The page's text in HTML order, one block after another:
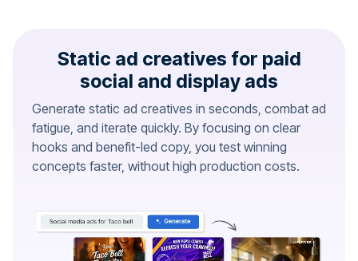
Static ad creatives for paid
social and display ads
Generate static ad creatives in seconds, combat ad
fatigue, and iterate quickly. By focusing on clear
hooks and benefit-led copy, you test winning
concepts faster, without high production costs.